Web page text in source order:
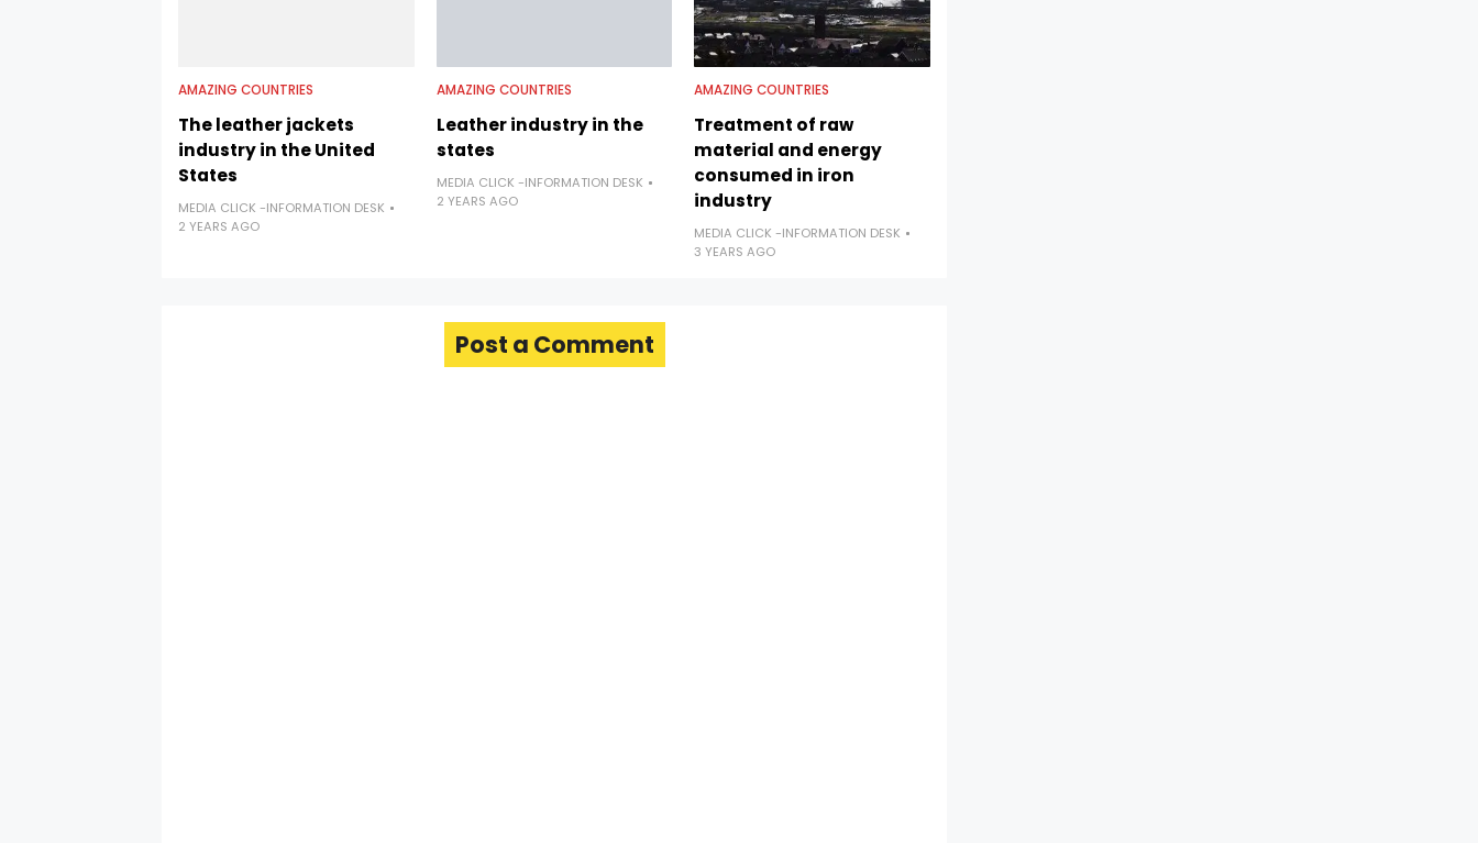
AMAZING COUNTRIES
The leather jackets
industry in the United
States
MEDIA CLICK -INFORMATION DESK
2 YEARS AGO
AMAZING COUNTRIES
Leather industry in the
states
MEDIA CLICK -INFORMATION DESK
2 YEARS AGO
AMAZING COUNTRIES
Treatment of raw
material and energy
consumed in iron
industry
MEDIA CLICK -INFORMATION DESK
3 YEARS AGO
Post a Comment